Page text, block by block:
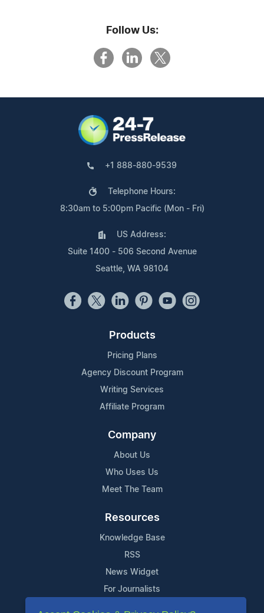
Follow Us:
+1 888-880-9539
Telephone Hours:
8:30am to 5:00pm Pacific (Mon - Fri)
US Address:
Suite 1400 - 506 Second Avenue
Seattle, WA 98104
Products
Pricing Plans
Agency Discount Program
Writing Services
Affiliate Program
Company
About Us
Who Uses Us
Meet The Team
Resources
Knowledge Base
RSS
News Widget
For Journalists